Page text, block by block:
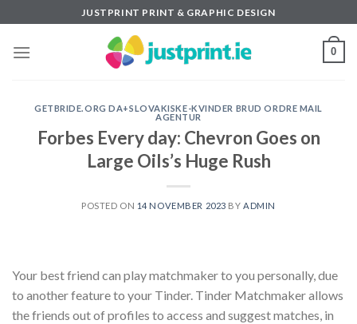
to
content
JUSTPRINT PRINT & GRAPHIC DESIGN
0
GETBRIDE.ORG DA+SLOVAKISKE-KVINDER BRUD ORDRE MAIL
AGENTUR
Forbes Every day: Chevron Goes on
Large Oils’s Huge Rush
POSTED ON 14 NOVEMBER 2023 BY ADMIN
Your best friend can play matchmaker to you personally, due
to another feature to your Tinder. Tinder Matchmaker allows
the friends out of profiles to access and suggest matches, in